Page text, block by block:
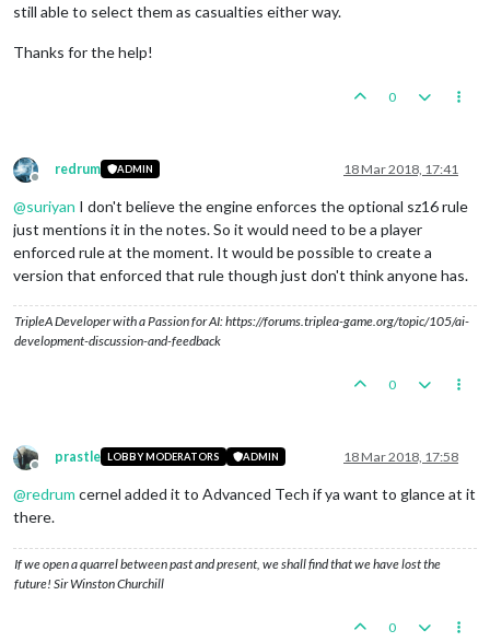
still able to select them as casualties either way.
Thanks for the help!
0
Offline
redrum ADMIN 18 Mar 2018, 17:41
@suriyan I don't believe the engine enforces the optional sz16 rule
just mentions it in the notes. So it would need to be a player
enforced rule at the moment. It would be possible to create a
version that enforced that rule though just don't think anyone has.
TripleA Developer with a Passion for AI: https://forums.triplea-game.org/topic/105/ai-
development-discussion-and-feedback
0
Offline
prastle LOBBY MODERATORS ADMIN 18 Mar 2018, 17:58
@redrum cernel added it to Advanced Tech if ya want to glance at it
there.
If we open a quarrel between past and present, we shall find that we have lost the
future! Sir Winston Churchill
0